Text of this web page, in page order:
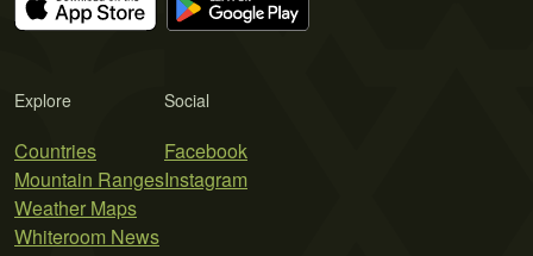
Explore
Countries
Mountain Ranges
Weather Maps
Whiteroom News
Social
Facebook
Instagram